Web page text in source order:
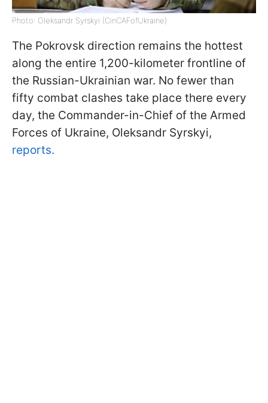
Photo: Oleksandr Syrskyi (CinCAFofUkraine)
The Pokrovsk direction remains the hottest
along the entire 1,200-kilometer frontline of
the Russian-Ukrainian war. No fewer than
fifty combat clashes take place there every
day, the Commander-in-Chief of the Armed
Forces of Ukraine, Oleksandr Syrskyi,
reports.